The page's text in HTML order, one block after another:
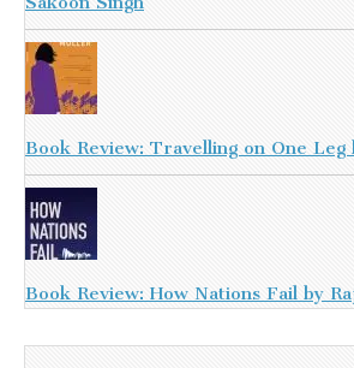
Book Review: Travelling on One
Book Review: How Nations Fail by